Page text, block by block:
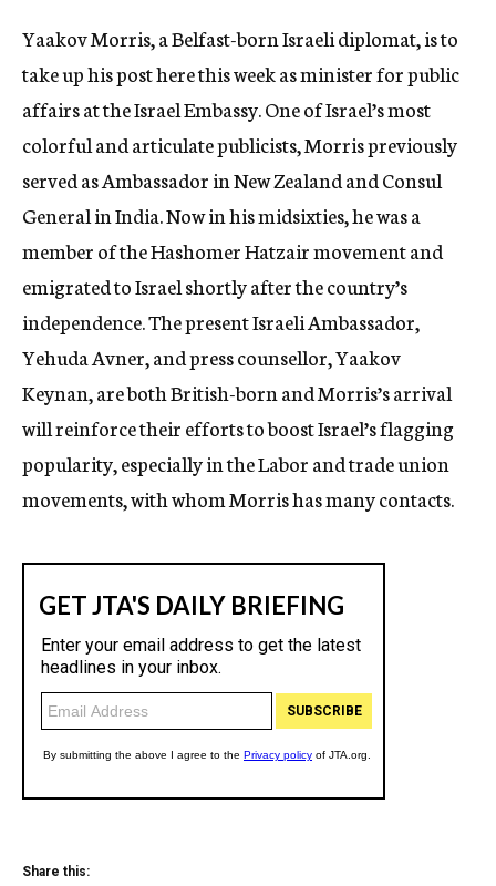
y
Yaakov Morris, a Belfast-born Israeli diplomat, is to
take up his post here this week as minister for public
affairs at the Israel Embassy. One of Israel’s most
colorful and articulate publicists, Morris previously
served as Ambassador in New Zealand and Consul
General in India. Now in his midsixties, he was a
member of the Hashomer Hatzair movement and
emigrated to Israel shortly after the country’s
independence. The present Israeli Ambassador,
Yehuda Avner, and press counsellor, Yaakov
Keynan, are both British-born and Morris’s arrival
will reinforce their efforts to boost Israel’s flagging
popularity, especially in the Labor and trade union
movements, with whom Morris has many contacts.
Share this: